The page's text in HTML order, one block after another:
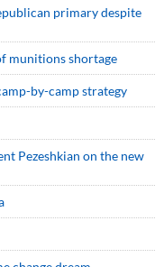
primary despite
munitions shortage
by-camp strategy
Pezeshkian on the new